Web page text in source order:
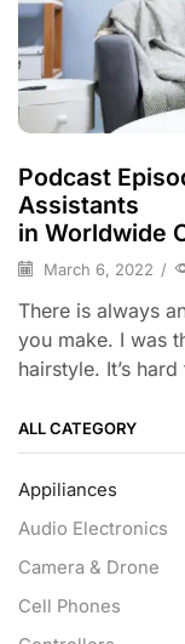
Podcast
Assistants
in Worldwide
March 6, 2022 /
There is always
you make. I was
hairstyle. It’s
ALL CATEGORY
Appiliances
Audio Electronics
Camera & Drone
Cell Phones